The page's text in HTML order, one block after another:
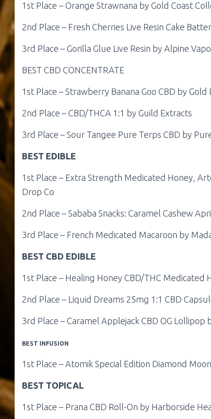
1st Place – Orange Strawnana by Gold Coast
2nd Place – Fresh Cherries Live Resin Cake
3rd Place – Gorilla Glue Live Resin by Alpine
BEST CBD CONCENTRATE
1st Place – Strawberry Banana Goo CBD by Gold
2nd Place – CBD/THCA 1:1 by Guild Extracts
3rd Place – Sour Tangee Pure Terps CBD by
BEST EDIBLE
1st Place – Extra Strength Medicated Honey,
Drop Co
2nd Place – Sababa Snacks: Caramel Cashew
3rd Place – French Medicated Macaroon by
BEST CBD EDIBLE
1st Place – Healing Honey CBD/THC Medicated
2nd Place – Liquid Dreams 25mg 1:1 CBD
3rd Place – Caramel Applejack CBD OG Lollipop
BEST INFUSION
1st Place – Atomik Special Edition Diamond
BEST TOPICAL
1st Place – Prana CBD Roll-On by Harborside